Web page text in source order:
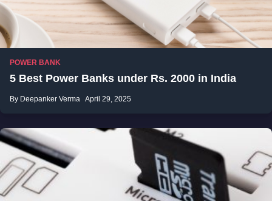
POWER BANK
5 Best Power Banks under Rs. 2000 in India
By Deepanker Verma April 29, 2025